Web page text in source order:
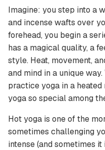
Imagine: you step into a
and incense wafts over
forehead, you begin a
has a magical quality, a
style. Heat, movement,
and mind in a unique
practice yoga in a
yoga so special among
Hot yoga is one of the
sometimes challenging
intense (and sometimes